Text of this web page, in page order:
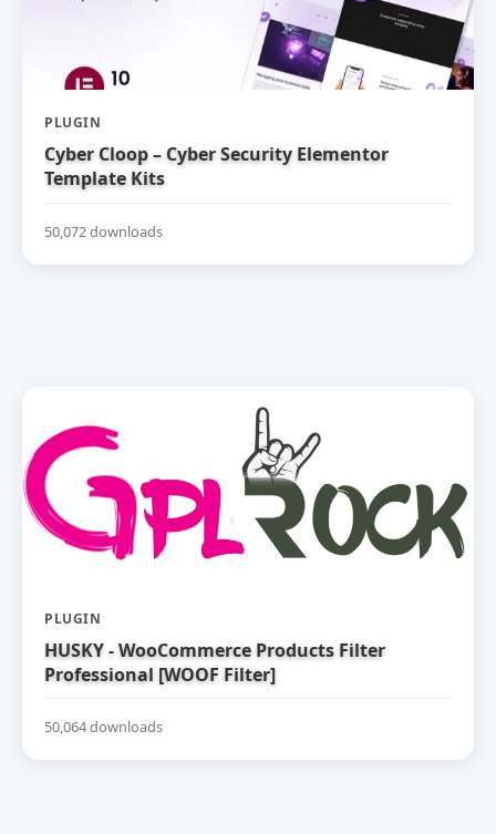
PLUGIN
Cyber Cloop – Cyber Security Elementor
Template Kits
50,072 downloads
PLUGIN
HUSKY - WooCommerce Products Filter
Professional [WOOF Filter]
50,064 downloads